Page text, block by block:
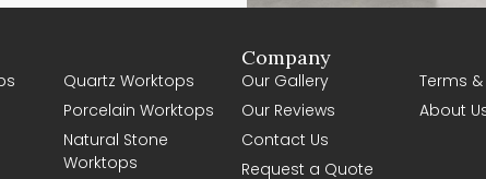
Quartz Worktops
Porcelain Worktops
Natural Stone
Worktops
Company
Our Gallery
Our Reviews
Contact Us
Request a Quote
Terms
About